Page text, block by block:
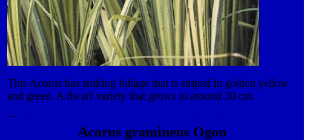
This Acorus has striking foliage that is striped in golden yellow
and green. A dwarf variety that grows to around 30 cm.
The leaves grow into attractive evergreen fans, that are easily
divided in the spring.Acorus gramineus Ogon